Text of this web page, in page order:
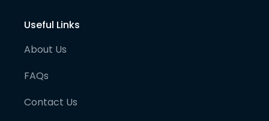
Useful Links
About Us
FAQs
Contact Us